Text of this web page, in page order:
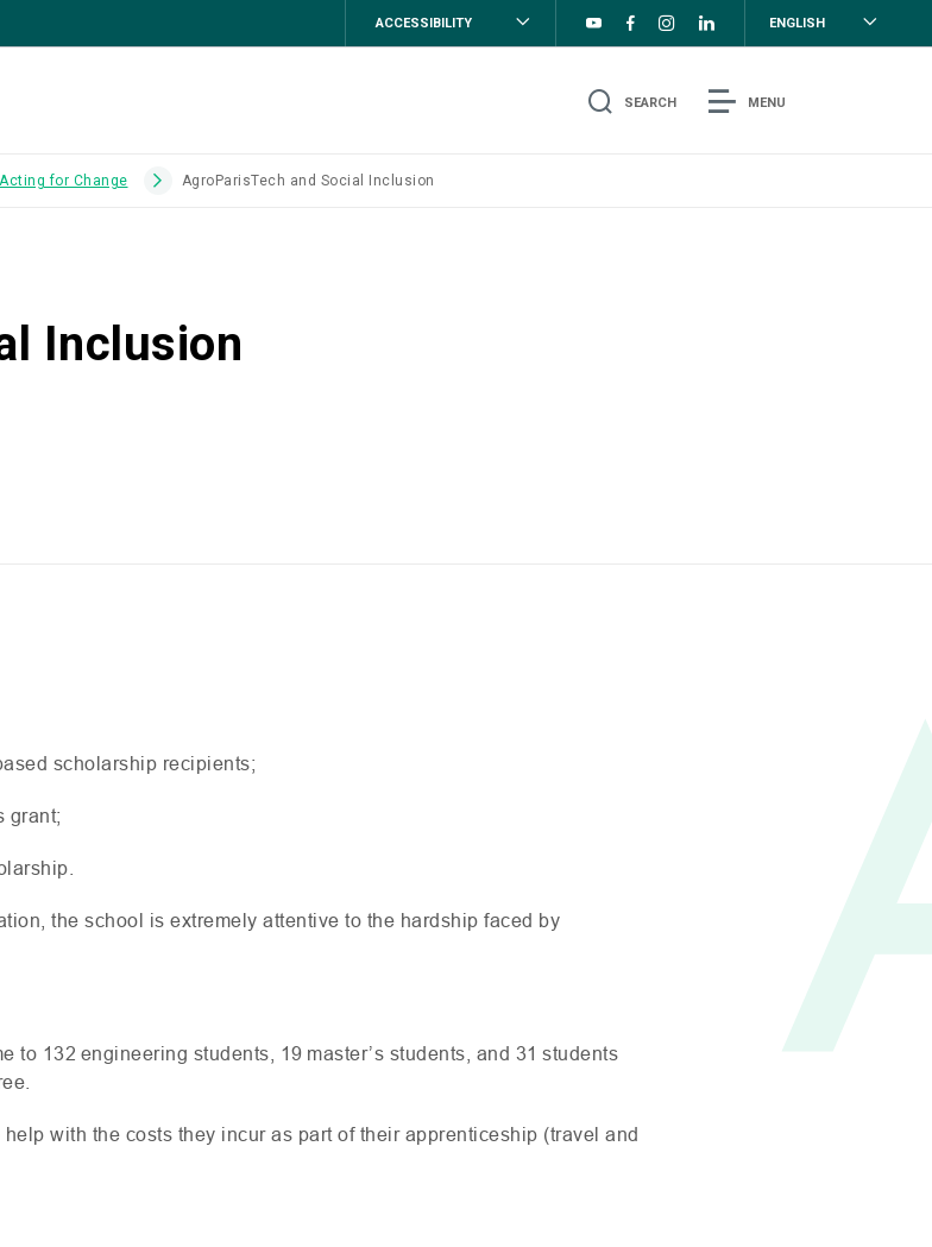
ACCESSIBILITY ENGLISH
SEARCH MENU
for Change AgroParisTech and Social Inclusion
Inclusion
scholarship recipients;
grant;
the school is extremely attentive to the hardship faced by
to 132 engineering students, 19 master’s students, and 31 students
with the costs they incur as part of their apprenticeship (travel and